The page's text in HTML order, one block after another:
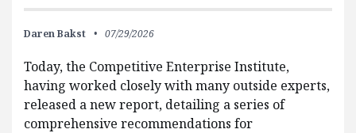
Daren Bakst 07/29/2026
Today, the Competitive Enterprise Institute,
having worked closely with many outside experts,
released a new report, detailing a series of
comprehensive recommendations for